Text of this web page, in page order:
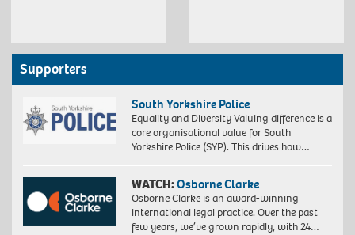
Supporters
South Yorkshire Police
Equality and Diversity Valuing difference is a
core organisational value for South
Yorkshire Police (SYP). This drives how…
WATCH:Osborne Clarke
Osborne Clarke is an award-winning
international legal practice. Over the past
few years, we’ve grown rapidly, with 24…